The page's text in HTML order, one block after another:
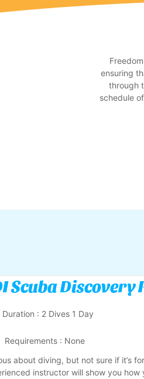
ensuring
through
schedule
Scuba
Duration : 2 Dives 1 Day
Requirements : None
about diving, but not sure if it’s
instructor will show you